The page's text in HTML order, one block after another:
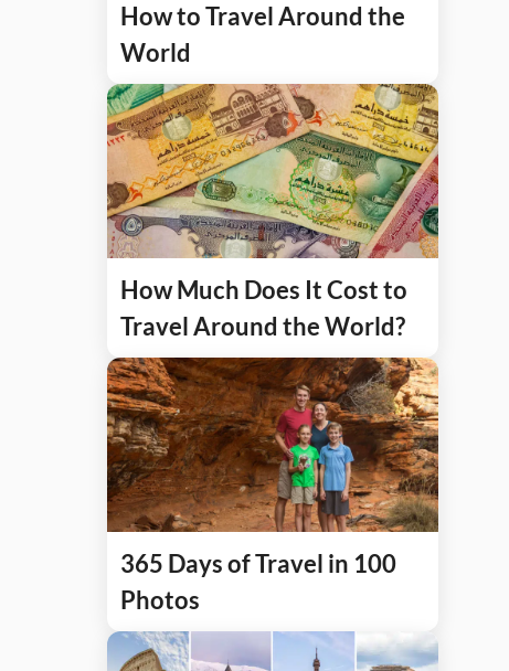
How to Travel Around the
World
How Much Does It Cost to
Travel Around the World?
365 Days of Travel in 100
Photos